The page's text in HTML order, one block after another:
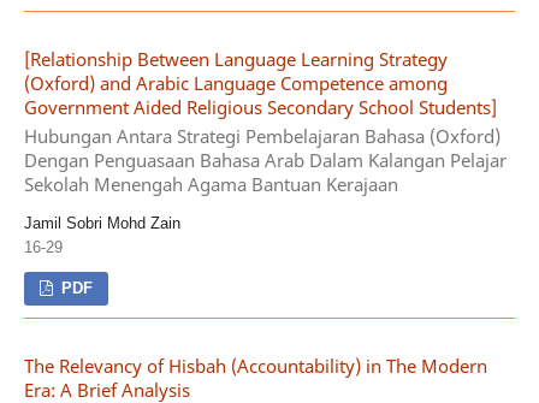
[Relationship Between Language Learning Strategy
(Oxford) and Arabic Language Competence among
Government Aided Religious Secondary School Students]
Hubungan Antara Strategi Pembelajaran Bahasa (Oxford)
Dengan Penguasaan Bahasa Arab Dalam Kalangan Pelajar
Sekolah Menengah Agama Bantuan Kerajaan
Jamil Sobri Mohd Zain
16-29
PDF
The Relevancy of Hisbah (Accountability) in The Modern
Era: A Brief Analysis